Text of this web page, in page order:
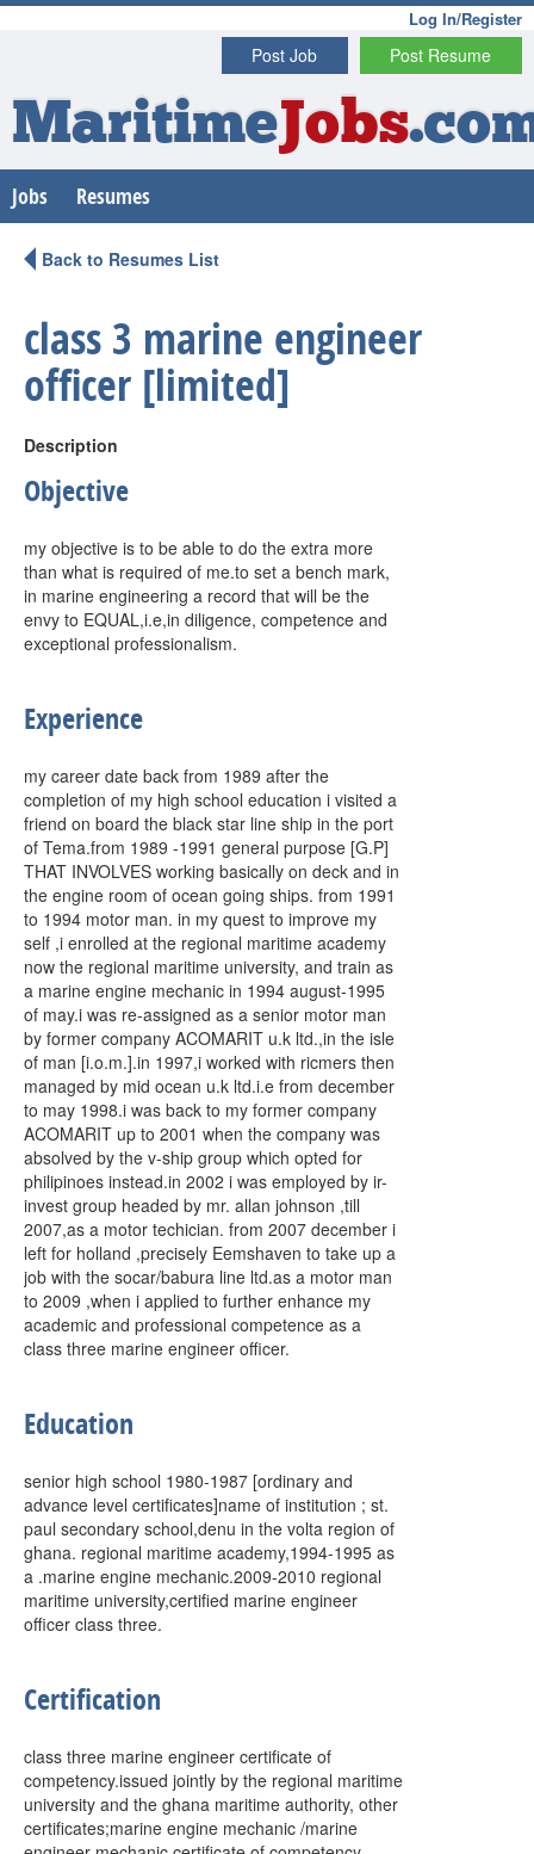
Log In/Register
Post Resume
Post Job
MaritimeJobs
Jobs Resumes
Back to Resumes List
class 3 marine engineer
officer [limited]
Description
Objective
my objective is to be able to do the extra more
than what is required of me.to set a bench mark,
in marine engineering a record that will be the
envy to EQUAL,i.e,in diligence, competence and
exceptional professionalism.
Experience
my career date back from 1989 after the
completion of my high school education i visited a
friend on board the black star line ship in the port
of Tema.from 1989 -1991 general purpose [G.P]
THAT INVOLVES working basically on deck and in
the engine room of ocean going ships. from 1991
to 1994 motor man. in my quest to improve my
self ,i enrolled at the regional maritime academy
now the regional maritime university, and train as
a marine engine mechanic in 1994 august-1995
of may.i was re-assigned as a senior motor man
by former company ACOMARIT u.k ltd.,in the isle
of man [i.o.m.].in 1997,i worked with ricmers then
managed by mid ocean u.k ltd.i.e from december
to may 1998.i was back to my former company
ACOMARIT up to 2001 when the company was
absolved by the v-ship group which opted for
philipinoes instead.in 2002 i was employed by ir-
invest group headed by mr. allan johnson ,till
2007,as a motor techician. from 2007 december i
left for holland ,precisely Eemshaven to take up a
job with the socar/babura line ltd.as a motor man
to 2009 ,when i applied to further enhance my
academic and professional competence as a
class three marine engineer officer.
Education
senior high school 1980-1987 [ordinary and
advance level certificates]name of institution ; st.
paul secondary school,denu in the volta region of
ghana. regional maritime academy,1994-1995 as
a .marine engine mechanic.2009-2010 regional
maritime university,certified marine engineer
officer class three.
Certification
class three marine engineer certificate of
competency.issued jointly by the regional maritime
university and the ghana maritime authority, other
certificates;marine engine mechanic /marine